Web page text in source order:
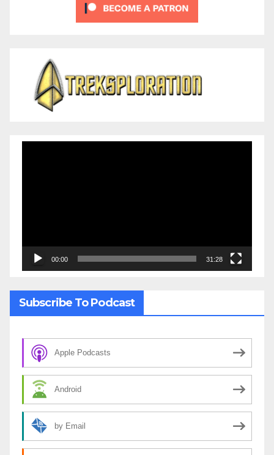
00:00 31:28
Subscribe To Podcast
Apple Podcasts
Android
by Email